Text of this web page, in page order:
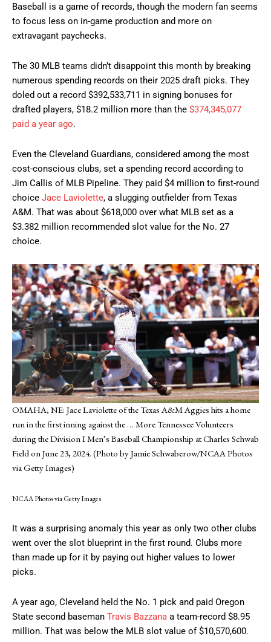
Baseball is a game of records, though the modern fan seems
to focus less on in-game production and more on
extravagant paychecks.
The 30 MLB teams didn’t disappoint this month by breaking
numerous spending records on their 2025 draft picks. They
doled out a record $392,533,711 in signing bonuses for
drafted players, $18.2 million more than the $374,345,077
paid a year ago.
Even the Cleveland Guardians, considered among the most
cost-conscious clubs, set a spending record according to
Jim Callis of MLB Pipeline. They paid $4 million to first-round
choice Jace Laviolette, a slugging outfielder from Texas
A&M. That was about $618,000 over what MLB set as a
$3.382 million recommended slot value for the No. 27
choice.
OMAHA, NE: Jace Laviolette of the Texas A&M Aggies hits a home
run in the first inning against the… MoreTennessee Volunteers
during the Division I Men’s Baseball Championship at Charles Schwab
Field on June 23, 2024. (Photo by Jamie Schwaberow/NCAA Photos
via Getty Images)
NCAA Photos via Getty Images
It was a surprising anomaly this year as only two other clubs
went over the slot blueprint in the first round. Clubs more
than made up for it by paying out higher values to lower
picks.
A year ago, Cleveland held the No. 1 pick and paid Oregon
State second baseman Travis Bazzana a team-record $8.95
million. That was below the MLB slot value of $10,570,600.